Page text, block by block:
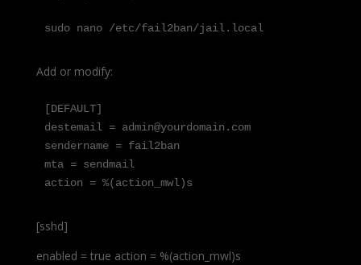
sudo nano /etc/fail2ban/jail.local
Add or modify:
[DEFAULT]
destemail = admin@yourdomain.com
sendername = fail2ban
mta = sendmail
action = %(action_mwl)s
[sshd]
enabled = true action = %(action_mwl)s